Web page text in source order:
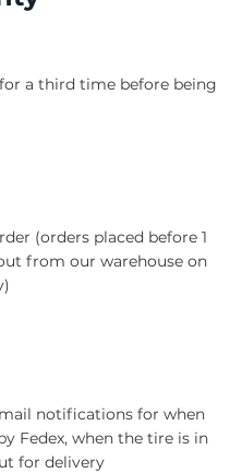
a third time before being
(orders placed before 1
from our warehouse on
notifications for when
Fedex, when the tire is in
for delivery